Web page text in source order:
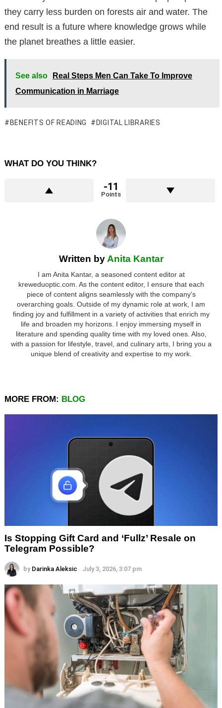
they carry less burden on forests air and water. The
end result is a future where knowledge grows while
the planet breathes a little easier.
See also
Real Steps Men Can Take To Improve
Communication in Marriage
BENEFITS OF READING DIGITAL LIBRARIES
WHAT DO YOU THINK?
-11
Points
Written by Anita Kantar
I am Anita Kantar, a seasoned content editor at
kreweduoptic.com. As the content editor, I ensure that each
piece of content aligns seamlessly with the company's
overarching goals. Outside of my dynamic role at work, I am
finding joy and fulfillment in a variety of activities that enrich my
life and broaden my horizons. I enjoy immersing myself in
literature and spending quality time with my loved ones. Also,
with a passion for lifestyle, travel, and culinary arts, I bring you a
unique blend of creativity and expertise to my work.
MORE FROM: BLOG
Is Stopping Gift Card and ‘Fullz’ Resale on
Telegram Possible?
by Darinka Aleksic July 3, 2026, 3:07 pm